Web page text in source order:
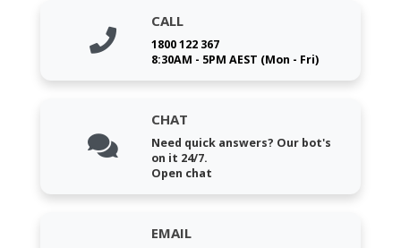
CALL
1800 122 367
8:30AM - 5PM AEST (Mon - Fri)
CHAT
Need quick answers? Our bot's
on it 24/7.
Open chat
EMAIL